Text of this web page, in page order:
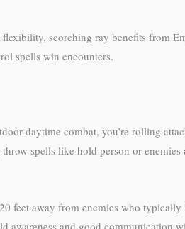
scorching ray benefits from
spells win encounters.
daytime combat, you’re rolling
spells like hold person or
feet away from enemies who
and good communication